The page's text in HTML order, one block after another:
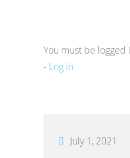
You must be
- Log in
July 1, 2021